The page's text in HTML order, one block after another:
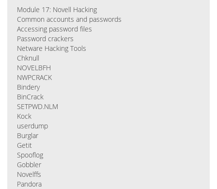
Module 17: Novell Hacking
Common accounts and passwords
Accessing password files
Password crackers
Netware Hacking Tools
Chknull
NOVELBFH
NWPCRACK
Bindery
BinCrack
SETPWD.NLM
Kock
userdump
Burglar
Getit
Spooflog
Gobbler
Novelffs
Pandora